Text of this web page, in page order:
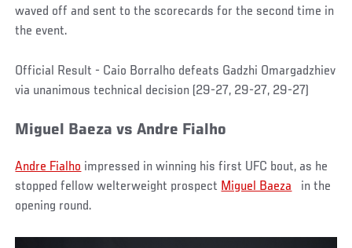
waved off and sent to the scorecards for the second time in
the event.
Official Result - Caio Borralho defeats Gadzhi Omargadzhiev
via unanimous technical decision (29-27, 29-27, 29-27)
Miguel BaezavsAndre Fialho
Andre Fialho impressed in winning his first UFC bout, as he
stopped fellow welterweight prospect Miguel Baeza in the
opening round.